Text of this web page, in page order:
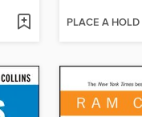
PLACE A HOLD